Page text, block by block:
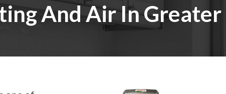
And Air In Greater